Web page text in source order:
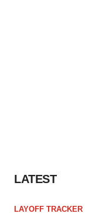
LATEST
LAYOFF TRACKER